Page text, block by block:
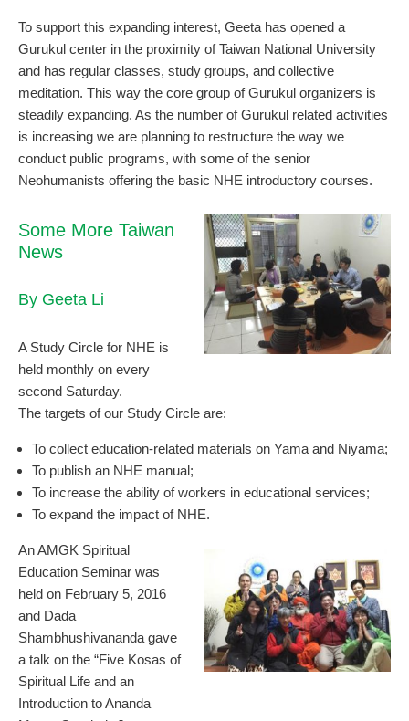
To support this expanding interest, Geeta has opened a
Gurukul center in the proximity of Taiwan National University
and has regular classes, study groups, and collective
meditation. This way the core group of Gurukul organizers is
steadily expanding. As the number of Gurukul related activities
is increasing we are planning to restructure the way we
conduct public programs, with some of the senior
Neohumanists offering the basic NHE introductory courses.
Some More Taiwan
News
By Geeta Li
A Study Circle for NHE is
held monthly on every
second Saturday.
The targets of our Study Circle are:
To collect education-related materials on Yama and Niyama;
To publish an NHE manual;
To increase the ability of workers in educational services;
To expand the impact of NHE.
An AMGK Spiritual
Education Seminar was
held on February 5, 2016
and Dada
Shambhushivananda gave
a talk on the “Five Kosas of
Spiritual Life and an
Introduction to Ananda